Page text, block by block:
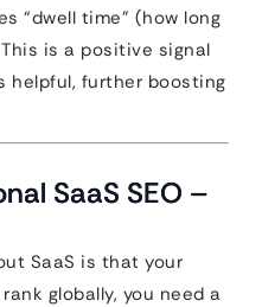
“dwell time” (how long
is a positive signal
helpful, further boosting
SaaS SEO –
SaaS is that your
globally, you need a